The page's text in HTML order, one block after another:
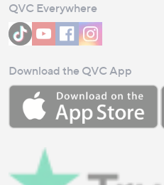
QVC Everywhere
Download the QVC App